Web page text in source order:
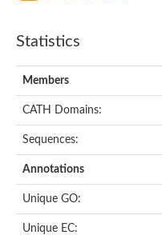
Iron
Nitrate/
Sulfate
Statistics
Members
CATH Domains:
Sequences:
Annotations
Unique GO:
Unique EC: